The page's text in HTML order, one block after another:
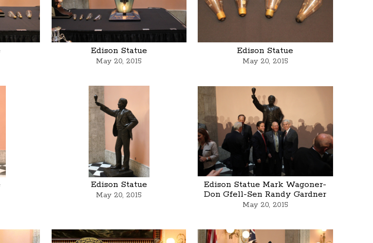
Edison Statue
May 20, 2015
Edison Statue
May 20, 2015
Edison Statue
May 20, 2015
Edison Statue Mark Wagoner-
Don Gfell-Sen Randy Gardner
May 20, 2015